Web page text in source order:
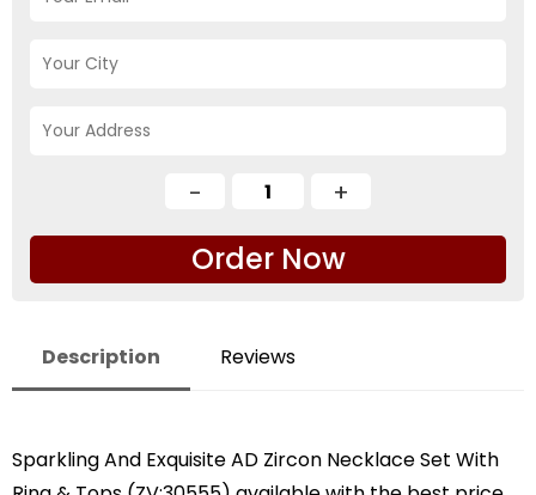
Order Now
Description Reviews
Sparkling And Exquisite AD Zircon Necklace Set With